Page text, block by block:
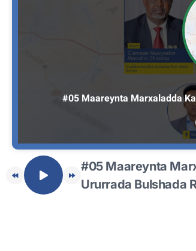
#05 Maareynta Marxaladda
#05 Maareynta
Ururrada Bulshada